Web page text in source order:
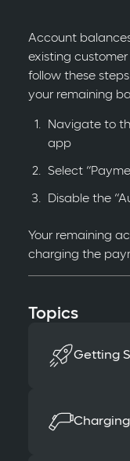
Account
existing
follow these
your remaining
Navigate to
app
Select
Disable the
Your remaining
charging the
Topics
Getting
Charging